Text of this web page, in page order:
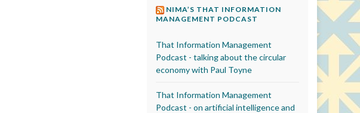
NIMA’S THAT INFORMATION
MANAGEMENT PODCAST
That Information Management
Podcast - talking about the circular
economy with Paul Toyne
That Information Management
Podcast - on artificial intelligence and